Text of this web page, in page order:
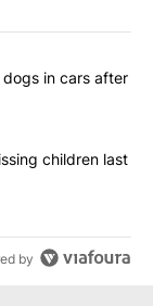
articles in the last
leaving dogs
in cars after
three missing
children last
by